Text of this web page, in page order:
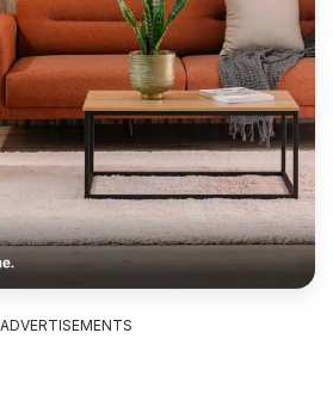
ADVERTISEMENTS